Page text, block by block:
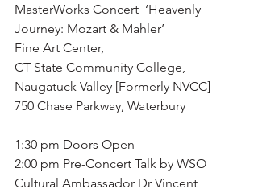
MasterWorks Concert  ‘Heavenly
Journey: Mozart & Mahler’
Fine Art Center,
CT State Community College,
Naugatuck Valley [Formerly NVCC]
750 Chase Parkway, Waterbury
1:30 pm Doors Open
2:00 pm Pre-Concert Talk by WSO
Cultural Ambassador Dr Vincent